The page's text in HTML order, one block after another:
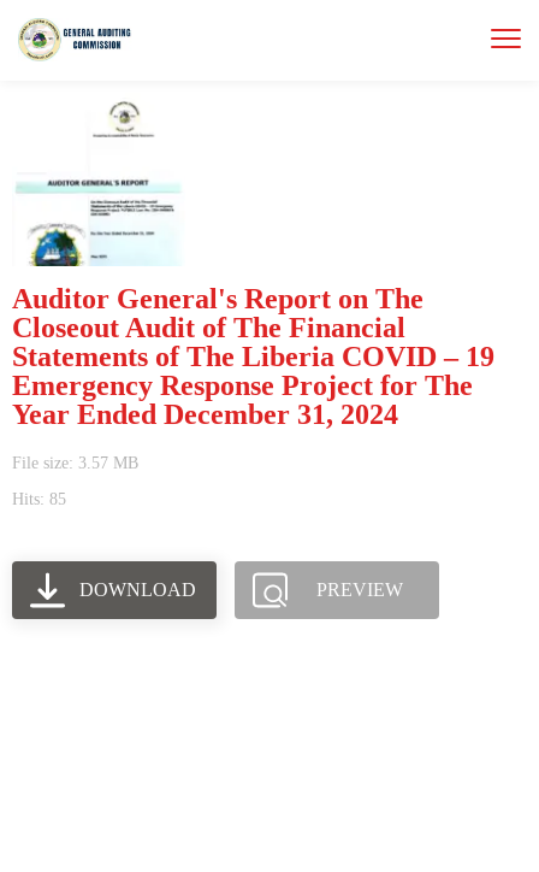
Auditor General's Report on The
Closeout Audit of The Financial
Statements of The Liberia COVID – 19
Emergency Response Project for The
Year Ended December 31, 2024
File size: 3.57 MB
Hits: 85
DOWNLOAD PREVIEW